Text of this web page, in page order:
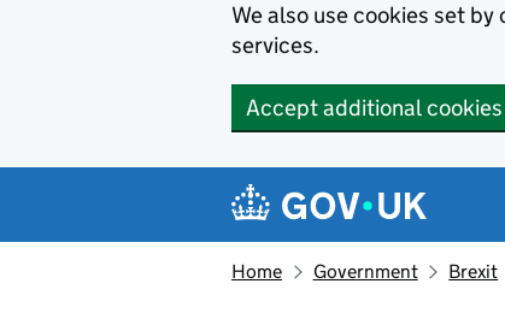
We also use cookies set
services.
Accept additional cookies
Navigation menu
Home Government Brexit